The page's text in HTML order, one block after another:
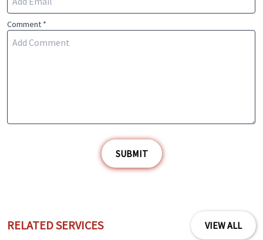
Comment *
SUBMIT
RELATED SERVICES VIEW ALL